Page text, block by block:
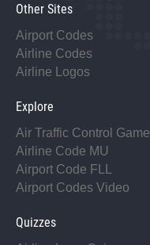
Other Sites
Airport Codes
Airline Codes
Airline Logos
Explore
Air Traffic Control Game
Airline Code MU
Airport Code FLL
Airport Codes Video
Quizzes